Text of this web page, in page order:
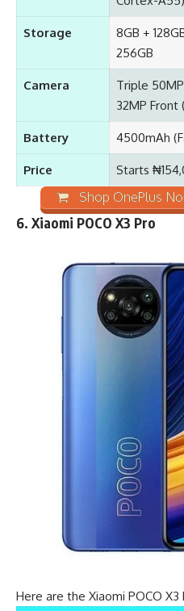
Storage
8GB +
256GB
Camera
Triple
32MP Front
Battery 4500mAh
Price Starts
Shop OnePlus
6. Xiaomi POCO X3 Pro
Here are the Xiaomi POCO